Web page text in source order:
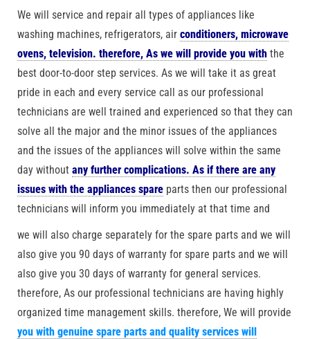
We will service and repair all types of appliances like
washing machines, refrigerators, air conditioners, microwave
ovens, television. therefore, As we will provide you with the
best door-to-door step services. As we will take it as great
pride in each and every service call as our professional
technicians are well trained and experienced so that they can
solve all the major and the minor issues of the appliances
and the issues of the appliances will solve within the same
day without any further complications. As if there are any
issues with the appliances spare parts then our professional
technicians will inform you immediately at that time and
we will also charge separately for the spare parts and we will
also give you 90 days of warranty for spare parts and we will
also give you 30 days of warranty for general services.
therefore, As our professional technicians are having highly
organized time management skills. therefore, We will provide
you with genuine spare parts and quality services will